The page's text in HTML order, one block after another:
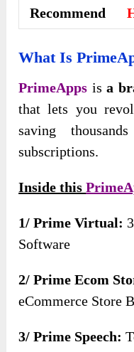
Recommend
What Is
PrimeApps isa
that lets you
saving
subscriptions.
Inside this
1/ Prime Virtual:
Software
2/ Prime Ecom
eCommerce Store
3/ Prime Speech: